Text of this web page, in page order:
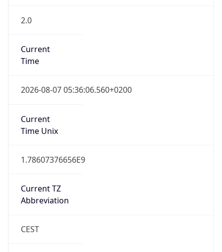
2.0
Current
Time
2026-08-07 05:36:06.560+0200
Current
Time Unix
1.78607376656E9
Current TZ
Abbreviation
CEST